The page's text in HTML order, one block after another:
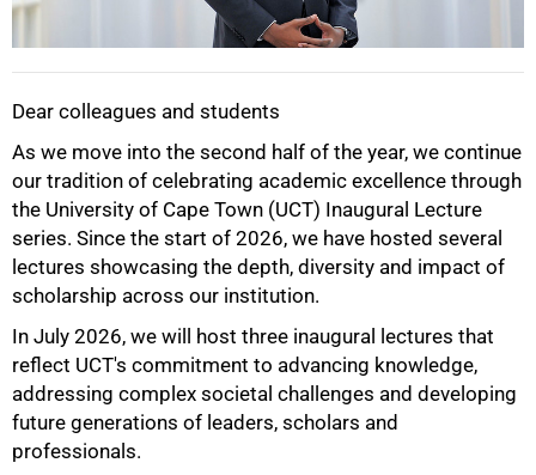
Dear colleagues and students
As we move into the second half of the year, we continue
our tradition of celebrating academic excellence through
the University of Cape Town (UCT) Inaugural Lecture
series. Since the start of 2026, we have hosted several
lectures showcasing the depth, diversity and impact of
scholarship across our institution.
In July 2026, we will host three inaugural lectures that
reflect UCT's commitment to advancing knowledge,
addressing complex societal challenges and developing
future generations of leaders, scholars and
professionals.